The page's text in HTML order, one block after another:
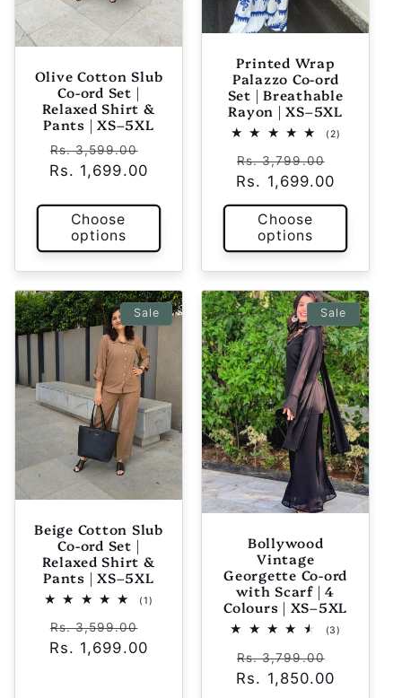
Olive Cotton Slub
Co-ord Set |
Relaxed Shirt &
Pants | XS–5XL
Regular
price
Rs. 3,599.00
price
Rs. 1,699.00
Choose
options
Printed Wrap
Palazzo Co-ord
Set | Breathable
Rayon | XS–5XL
(2)
Regular
price
Rs. 3,799.00
Rs. 1,699.00
Choose
options
Sale
Beige Cotton Slub
Co-ord Set |
Relaxed Shirt &
Pants | XS–5XL
(1)
Regular
price
Rs. 3,599.00
price
Rs. 1,699.00
Sale
Bollywood
Vintage
Georgette Co-ord
with Scarf | 4
Colours | XS–5XL
(3)
Regular
price
Rs. 3,799.00
Rs. 1,850.00